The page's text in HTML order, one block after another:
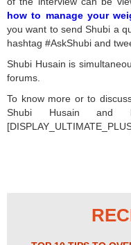
how to manage your
you want to send Shubi a
hashtag #AskShubi and
Shubi Husain is
forums.
To know more or to
Shubi Husain